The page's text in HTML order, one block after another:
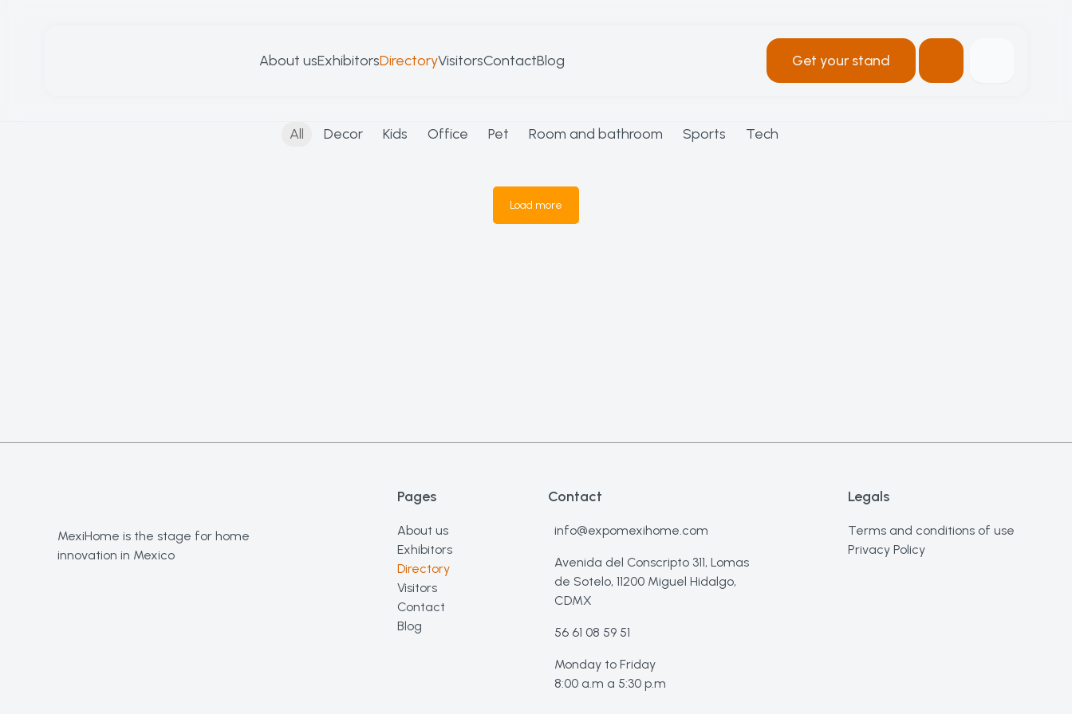
About usExhibitorsDirectoryVisitorsContactBlog Get your stand
All Decor Kids Office Pet Room and bathroom Sports Tech
Load more
MexiHome is the stage for home
innovation in Mexico
Pages
About us
Exhibitors
Directory
Visitors
Contact
Blog
Contact
info@expomexihome.com
Avenida del Conscripto 311, Lomas
de Sotelo, 11200 Miguel Hidalgo,
CDMX
56 61 08 59 51
Monday to Friday
8:00 a.m a 5:30 p.m
Legals
Terms and conditions of use
Privacy Policy